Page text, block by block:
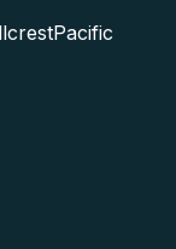
Pacific